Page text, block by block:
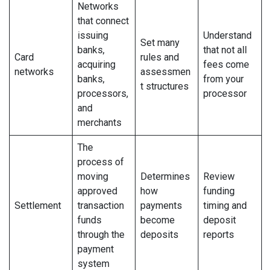
Card
networks
Networks
that connect
issuing
banks,
acquiring
banks,
processors,
and
merchants
Set many
rules and
assessmen
t structures
Understand
that not all
fees come
from your
processor
Settlement
The
process of
moving
approved
transaction
funds
through the
payment
system
Determines
how
payments
become
deposits
Review
funding
timing and
deposit
reports